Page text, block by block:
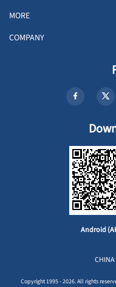
MORE
COMPANY
Android
CHINA
Copyright 1995 - 2026. All rights